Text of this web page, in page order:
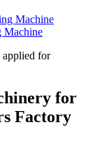
Machine
applied for
for
Factory